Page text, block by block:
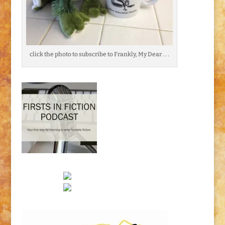
click the photo to subscribe to Frankly, My Dear . . .